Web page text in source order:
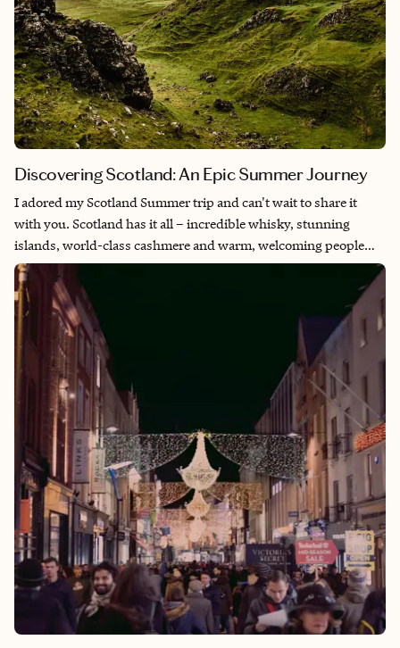
Discovering Scotland: An Epic Summer Journey
I adored my Scotland Summer trip and can't wait to share it
with you. Scotland has it all – incredible whisky, stunning
islands, world-class cashmere and warm, welcoming people
with charming accents. The country's rich heritage, unique
architecture and mystical landscapes have made it a sought-
after location for movies and shows. Scottish humor and their
inclusive culture add to its appeal – Edinburgh is hosts of the
annual Summer Festival Fringe, after all. Nestled in the British
Isles, Scotland's charm blends history, enchanting castles and
epic adventures. Its rugged landscapes, misty highlands and
serene lochs invite travelers into a rich historical journey.
Majestic castles, ancient ruins and a tapestry of legends make
Scotland the ultimate destination for grand adventures.